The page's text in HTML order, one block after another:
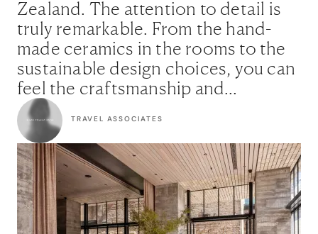
Zealand. The attention to detail is
truly remarkable. From the hand-
made ceramics in the rooms to the
sustainable design choices, you can
feel the craftsmanship and
character in every corner. For
clients who appreciate thoughtful
design and want to feel truly
connected to the city, this is an
excellent choice."
TRAVEL ASSOCIATES